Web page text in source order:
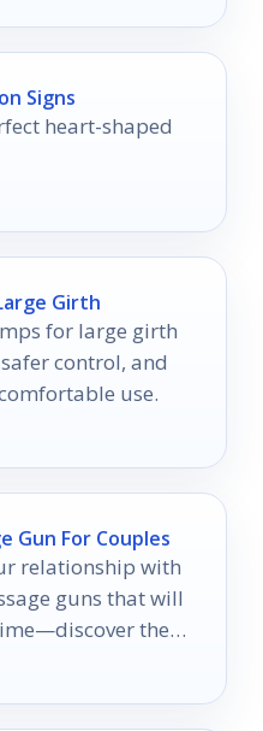
Signs
heart-shaped
Girth
for large girth
control, and
use.
Gun For Couples
relationship with
guns that will
the